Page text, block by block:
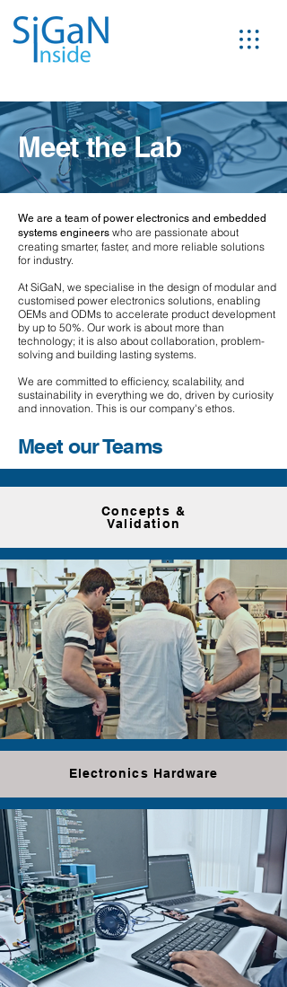
MeettheLab
We are a team of power electronics and embedded
systems engineers who are passionate about
creating smarter, faster, and more reliable solutions
for industry.
At SiGaN, we specialise in the design of modular and
customised power electronics solutions, enabling
OEMs and ODMs to accelerate product development
by up to 50%. Our work is about more than
technology; it is also about collaboration, problem-
solving and building lasting systems.
We are committed to efficiency, scalability, and
sustainability in everything we do, driven by curiosity
and innovation. This is our company's ethos.
Meet our Teams
Concepts &
Validation
Electronics Hardware